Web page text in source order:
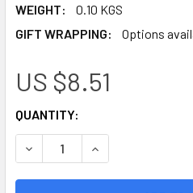
WEIGHT:
0.10 KGS
GIFT WRAPPING:
Options
US $8.51
CURRENT
STOCK:
QUANTITY:
DECREASE QUANTITY OF
INCREASE